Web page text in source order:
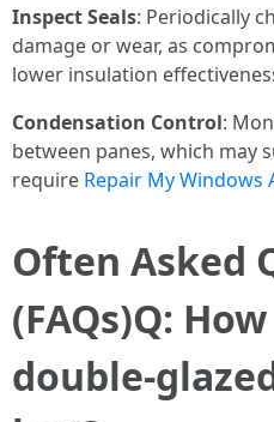
Inspect Seals: Periodically
damage or wear, as
lower insulation
Condensation Control:
between panes, which may
require Repair My Windows
Often Asked
(FAQs)Q:
double-